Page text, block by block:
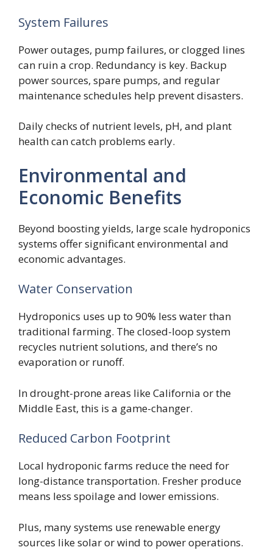
System Failures
Power outages, pump failures, or clogged lines
can ruin a crop. Redundancy is key. Backup
power sources, spare pumps, and regular
maintenance schedules help prevent disasters.
Daily checks of nutrient levels, pH, and plant
health can catch problems early.
Environmental and
Economic Benefits
Beyond boosting yields, large scale hydroponics
systems offer significant environmental and
economic advantages.
Water Conservation
Hydroponics uses up to 90% less water than
traditional farming. The closed-loop system
recycles nutrient solutions, and there’s no
evaporation or runoff.
In drought-prone areas like California or the
Middle East, this is a game-changer.
Reduced Carbon Footprint
Local hydroponic farms reduce the need for
long-distance transportation. Fresher produce
means less spoilage and lower emissions.
Plus, many systems use renewable energy
sources like solar or wind to power operations.